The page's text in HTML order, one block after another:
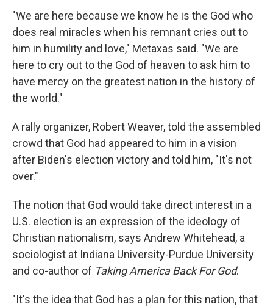
"We are here because we know he is the God who
does real miracles when his remnant cries out to
him in humility and love," Metaxas said. "We are
here to cry out to the God of heaven to ask him to
have mercy on the greatest nation in the history of
the world."
A rally organizer, Robert Weaver, told the assembled
crowd that God had appeared to him in a vision
after Biden's election victory and told him, "It's not
over."
The notion that God would take direct interest in a
U.S. election is an expression of the ideology of
Christian nationalism, says Andrew Whitehead, a
sociologist at Indiana University-Purdue University
and co-author of Taking America Back For God.
"It's the idea that God has a plan for this nation, that